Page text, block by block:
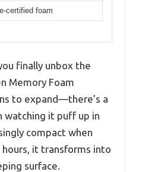
certified foam
finally unbox the
Memory Foam
to expand—there’s a
watching it puff up in
compact when
it transforms into
surface.